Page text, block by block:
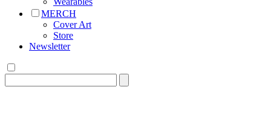
MERCH
Cover Art
Store
Newsletter
for: